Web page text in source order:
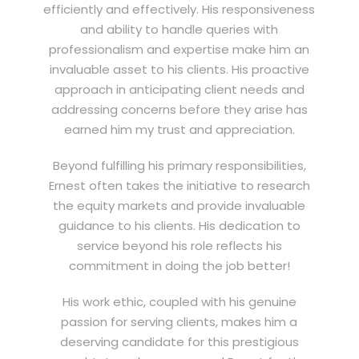
efficiently and effectively. His responsiveness
and ability to handle queries with
professionalism and expertise make him an
invaluable asset to his clients. His proactive
approach in anticipating client needs and
addressing concerns before they arise has
earned him my trust and appreciation.
Beyond fulfilling his primary responsibilities,
Ernest often takes the initiative to research
the equity markets and provide invaluable
guidance to his clients. His dedication to
service beyond his role reflects his
commitment in doing the job better!
His work ethic, coupled with his genuine
passion for serving clients, makes him a
deserving candidate for this prestigious